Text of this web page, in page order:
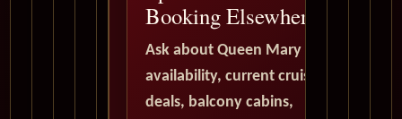
Booking Elsewhere
Ask about Queen Mary 2
availability, current cruise
deals, balcony cabins,